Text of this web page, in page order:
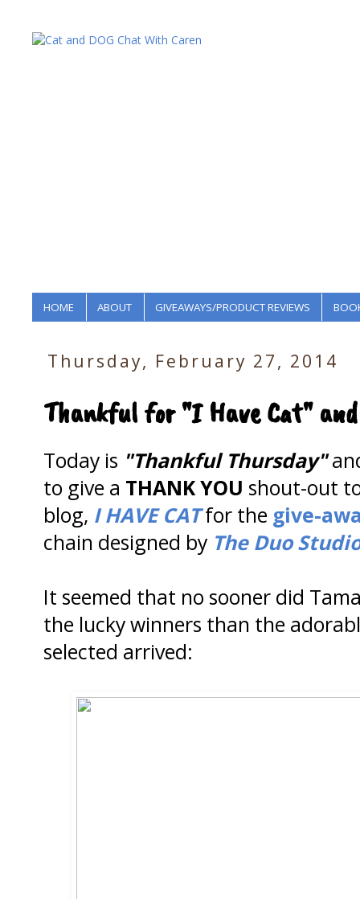
HOME ABOUT GIVEAWAYS/PRODUCT REVIEWS
Thursday, February 27, 2014
Thankful for "I Have Cat"
Today is "Thankful Thursday"
to give a THANK YOU shout-out
blog, I HAVE CATfor the give-
chain designed by The Duo
It seemed that no sooner did
the lucky winners than the
selected arrived: